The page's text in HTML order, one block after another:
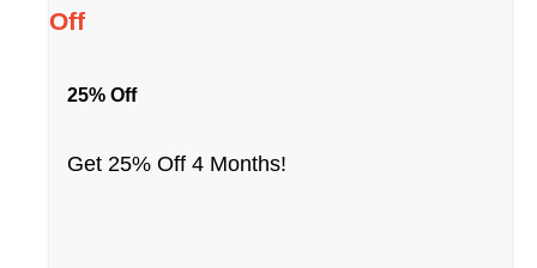
Off
25% Off
Get 25% Off 4 Months!